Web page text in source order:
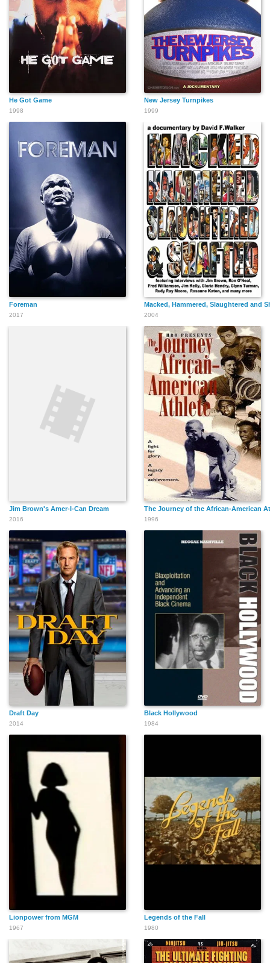
He Got Game
1998
New Jersey Turnpikes
1999
Foreman
2017
Macked, Hammered, Slaughtered and
2004
Jim Brown's Amer-I-Can Dream
2016
The Journey of the African-American
1996
Draft Day
2014
Black Hollywood
1984
Lionpower from MGM
1967
Legends of the Fall
1980